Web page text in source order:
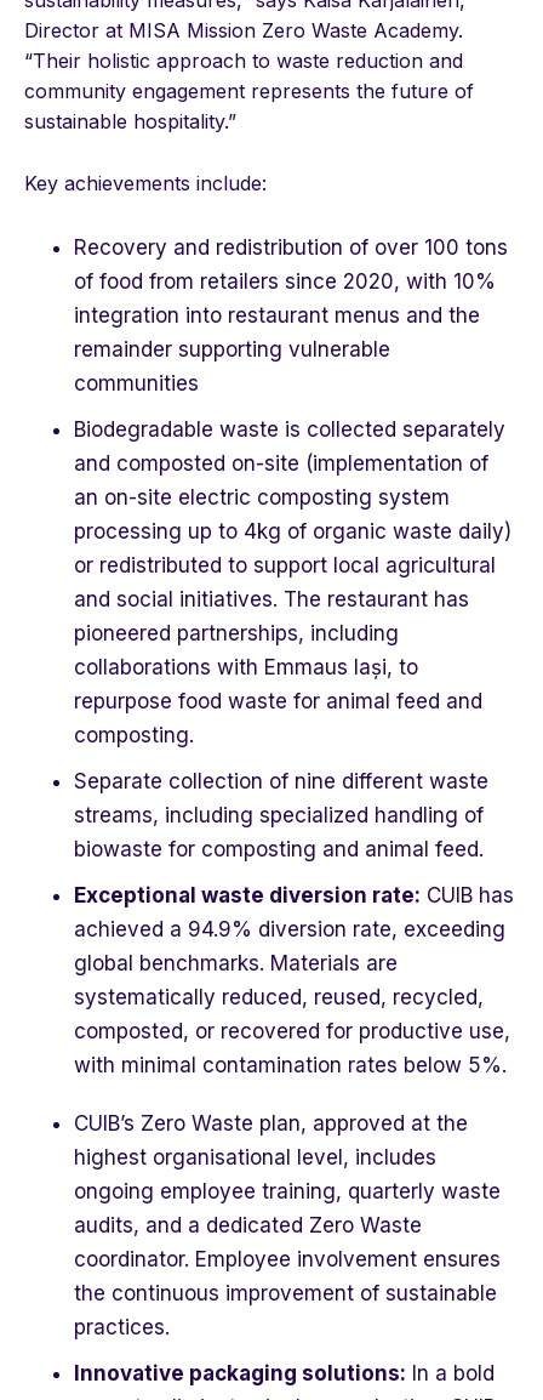
Director at MISA Mission Zero Waste Academy.
“Their holistic approach to waste reduction and
community engagement represents the future of
sustainable hospitality.”
Key achievements include:
Recovery and redistribution of over 100 tons
of food from retailers since 2020, with 10%
integration into restaurant menus and the
remainder supporting vulnerable
communities
Biodegradable waste is collected separately
and composted on-site (implementation of
an on-site electric composting system
processing up to 4kg of organic waste daily)
or redistributed to support local agricultural
and social initiatives. The restaurant has
pioneered partnerships, including
collaborations with Emmaus Iași, to
repurpose food waste for animal feed and
composting.
Separate collection of nine different waste
streams, including specialized handling of
biowaste for composting and animal feed.
Exceptional waste diversion rate: CUIB has
achieved a 94.9% diversion rate, exceeding
global benchmarks. Materials are
systematically reduced, reused, recycled,
composted, or recovered for productive use,
with minimal contamination rates below 5%.
CUIB’s Zero Waste plan, approved at the
highest organisational level, includes
ongoing employee training, quarterly waste
audits, and a dedicated Zero Waste
coordinator. Employee involvement ensures
the continuous improvement of sustainable
practices.
Innovative packaging solutions: In a bold